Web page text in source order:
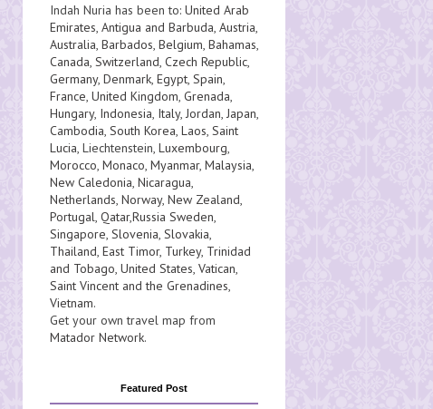
Indah Nuria has been to: United Arab
Emirates, Antigua and Barbuda, Austria,
Australia, Barbados, Belgium, Bahamas,
Canada, Switzerland, Czech Republic,
Germany, Denmark, Egypt, Spain,
France, United Kingdom, Grenada,
Hungary, Indonesia, Italy, Jordan, Japan,
Cambodia, South Korea, Laos, Saint
Lucia, Liechtenstein, Luxembourg,
Morocco, Monaco, Myanmar, Malaysia,
New Caledonia, Nicaragua,
Netherlands, Norway, New Zealand,
Portugal, Qatar,Russia Sweden,
Singapore, Slovenia, Slovakia,
Thailand, East Timor, Turkey, Trinidad
and Tobago, United States, Vatican,
Saint Vincent and the Grenadines,
Vietnam.
Get your own travel map from
Matador Network.
Featured Post